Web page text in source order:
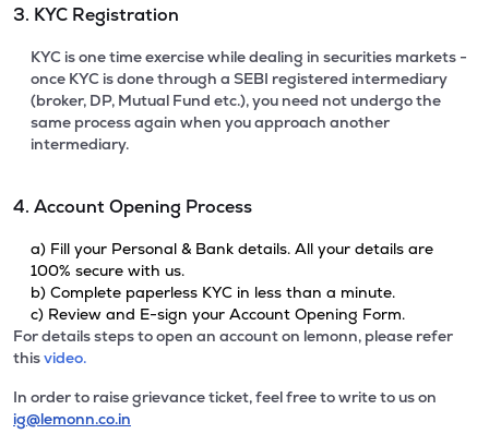
3. KYC Registration
KYC is one time exercise while dealing in securities markets -
once KYC is done through a SEBI registered intermediary
(broker, DP, Mutual Fund etc.), you need not undergo the
same process again when you approach another
intermediary.
4. Account Opening Process
a) Fill your Personal & Bank details. All your details are
100% secure with us.
b) Complete paperless KYC in less than a minute.
c) Review and E-sign your Account Opening Form.
For details steps to open an account on lemonn, please refer
thisvideo.
In order to raise grievance ticket, feel free to write to us on
ig@lemonn.co.in